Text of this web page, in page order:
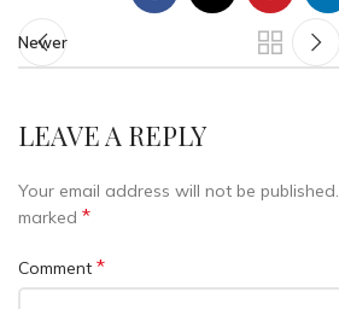
Newer
LEAVE A REPLY
Your email address will not be published.
marked *
Comment *